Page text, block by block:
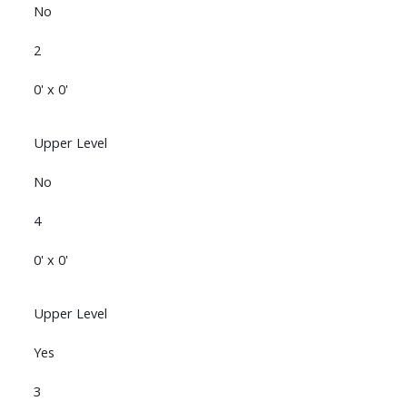
No
2
0' x 0'
Upper Level
No
4
0' x 0'
Upper Level
Yes
3